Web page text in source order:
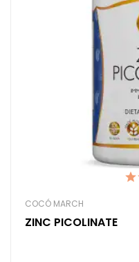
COCÓ MARCH
ZINC PICOLINATE